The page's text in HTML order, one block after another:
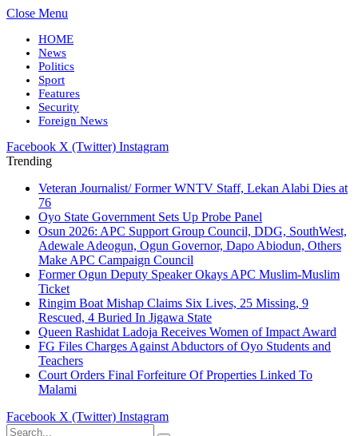
Close Menu
HOME
News
Politics
Sport
Features
Security
Foreign News
Facebook X (Twitter) Instagram
Trending
Veteran Journalist/ Former WNTV Staff, Lekan Alabi Dies at
76
Oyo State Government Sets Up Probe Panel
Osun 2026: APC Support Group Council, DDG, SouthWest,
Adewale Adeogun, Ogun Governor, Dapo Abiodun, Others
Make APC Campaign Council
Former Ogun Deputy Speaker Okays APC Muslim-Muslim
Ticket
Ringim Boat Mishap Claims Six Lives, 25 Missing, 9
Rescued, 4 Buried In Jigawa State
Queen Rashidat Ladoja Receives Women of Impact Award
FG Files Charges Against Abductors of Oyo Students and
Teachers
Court Orders Final Forfeiture Of Properties Linked To
Malami
Facebook X (Twitter) Instagram